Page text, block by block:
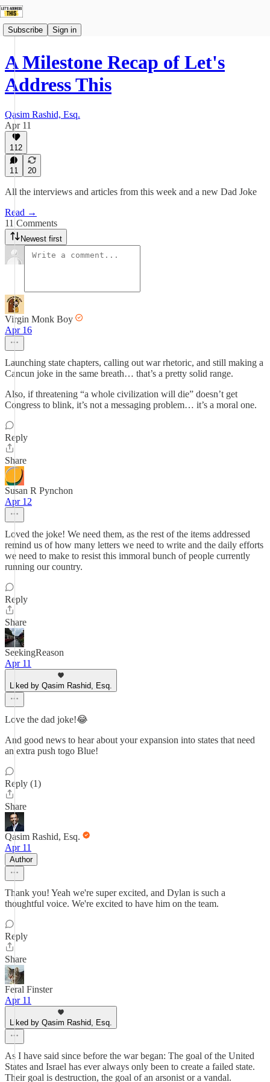
Subscribe Sign in
A Milestone Recap of Let's
Address This
Qasim Rashid, Esq.
Apr 11
112
11 20
All the interviews and articles from this week and a new Dad Joke
Read →
11 Comments
Newest first
Virgin Monk Boy
Apr 16
Launching state chapters, calling out war rhetoric, and still making a
Cancun joke in the same breath… that’s a pretty solid range.
Also, if threatening “a whole civilization will die” doesn’t get
Congress to blink, it’s not a messaging problem… it’s a moral one.
Reply
Share
Susan R Pynchon
Apr 12
Loved the joke! We need them, as the rest of the items addressed
remind us of how many letters we need to write and the daily efforts
we need to make to resist this immoral bunch of people currently
running our country.
Reply
Share
SeekingReason
Apr 11
Liked by Qasim Rashid, Esq.
Love the dad joke!😂
And good news to hear about your expansion into states that need
an extra push togo Blue!
Reply (1)
Share
Qasim Rashid, Esq.
Apr 11
Author
Thank you! Yeah we're super excited, and Dylan is such a
thoughtful voice. We're excited to have him on the team.
Reply
Share
Feral Finster
Apr 11
Liked by Qasim Rashid, Esq.
As I have said since before the war began: The goal of the United
States and Israel has ever always only been to create a failed state.
Their goal is destruction, the goal of an arsonist or a vandal.